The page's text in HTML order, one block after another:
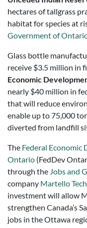
hectares of tallgrass
habitat for species at
Government of
Glass bottle
receive $3.5 million in
Economic
nearly $40 million in
that will reduce
enable up to 75,000
diverted from landfill
The Federal Economic
Ontario (FedDev
through the Jobs and
company Martello
investment will allow
strengthen Canada’s
jobs in the Ottawa